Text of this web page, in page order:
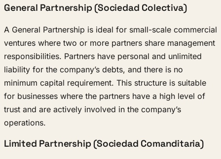
General Partnership (Sociedad Colectiva)
A General Partnership is ideal for small-scale commercial
ventures where two or more partners share management
responsibilities. Partners have personal and unlimited
liability for the company’s debts, and there is no
minimum capital requirement. This structure is suitable
for businesses where the partners have a high level of
trust and are actively involved in the company’s
operations.
Limited Partnership (Sociedad Comanditaria)